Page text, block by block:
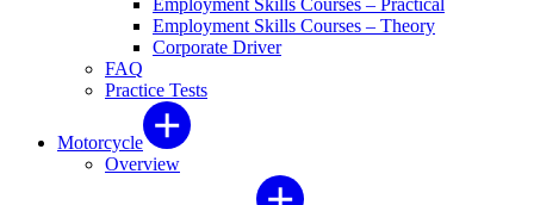
Employment Skills Courses – Practical
Employment Skills Courses – Theory
Corporate Driver
FAQ
Practice Tests
Motorcycle
Overview